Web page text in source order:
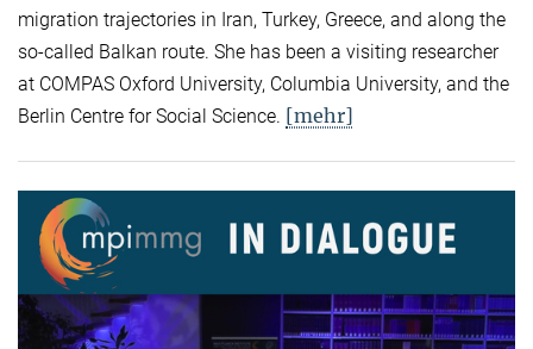
migration trajectories in Iran, Turkey, Greece, and along the
so-called Balkan route. She has been a visiting researcher
at COMPAS Oxford University, Columbia University, and the
Berlin Centre for Social Science. [mehr]